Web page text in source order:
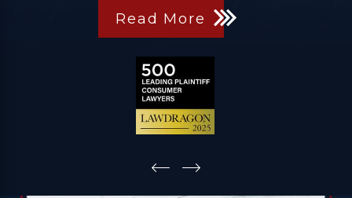
Read More